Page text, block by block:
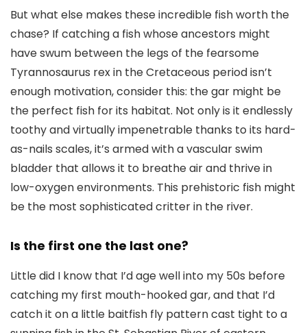
But what else makes these incredible fish worth the
chase? If catching a fish whose ancestors might
have swum between the legs of the fearsome
Tyrannosaurus rex in the Cretaceous period isn’t
enough motivation, consider this: the gar might be
the perfect fish for its habitat. Not only is it endlessly
toothy and virtually impenetrable thanks to its hard-
as-nails scales, it’s armed with a vascular swim
bladder that allows it to breathe air and thrive in
low-oxygen environments. This prehistoric fish might
be the most sophisticated critter in the river.
Is the first one the last one?
Little did I know that I’d age well into my 50s before
catching my first mouth-hooked gar, and that I’d
catch it on a little baitfish fly pattern cast tight to a